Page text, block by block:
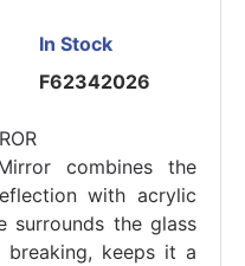
In Stock
F62342026
combines the
with acrylic
surrounds the glass
keeps it a